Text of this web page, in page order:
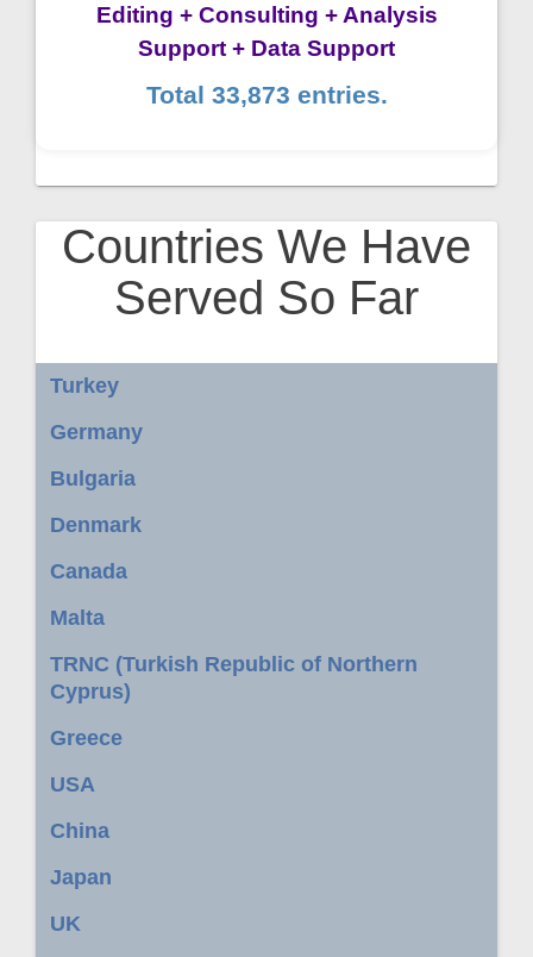
Editing + Consulting + Analysis
Support + Data Support
Total 33,873 entries.
Countries We Have
Served So Far
Turkey
Germany
Bulgaria
Denmark
Canada
Malta
TRNC (Turkish Republic of Northern
Cyprus)
Greece
USA
China
Japan
UK